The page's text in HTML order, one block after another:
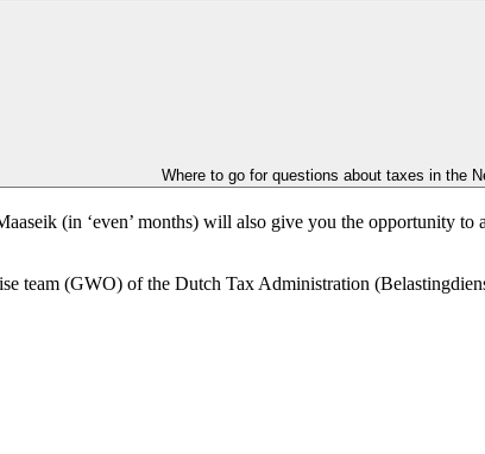
Where to go for questions about taxes in the
(in ‘even’ months) will also give you the opportunity
team (GWO) of the Dutch Tax Administration